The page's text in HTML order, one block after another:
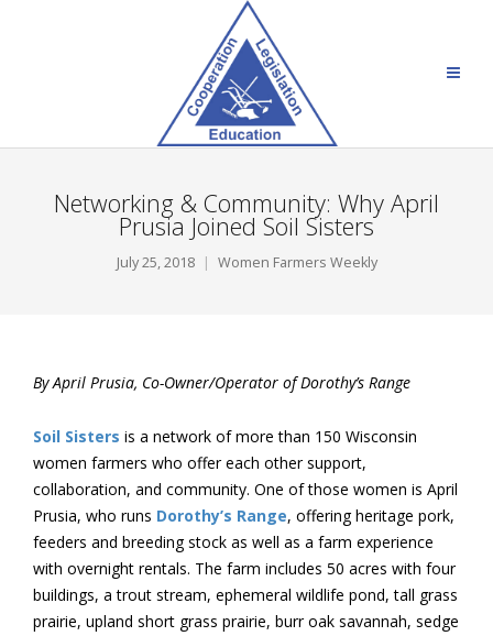
Networking & Community: Why April
Prusia Joined Soil Sisters
July 25, 2018 Women Farmers Weekly
By April Prusia, Co-Owner/Operator of Dorothy’s Range
Soil Sisters is a network of more than 150 Wisconsin
women farmers who offer each other support,
collaboration, and community. One of those women is April
Prusia, who runs Dorothy’s Range, offering heritage pork,
feeders and breeding stock as well as a farm experience
with overnight rentals. The farm includes 50 acres with four
buildings, a trout stream, ephemeral wildlife pond, tall grass
prairie, upland short grass prairie, burr oak savannah, sedge